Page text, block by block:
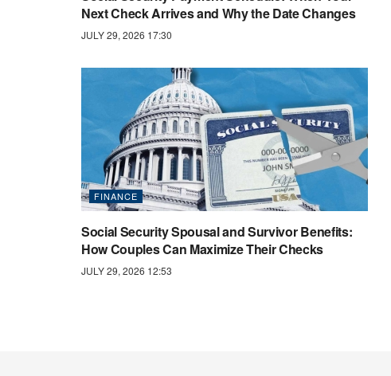
Next Check Arrives and Why the Date Changes
JULY 29, 2026 17:30
FINANCE
Social Security Spousal and Survivor Benefits:
How Couples Can Maximize Their Checks
JULY 29, 2026 12:53